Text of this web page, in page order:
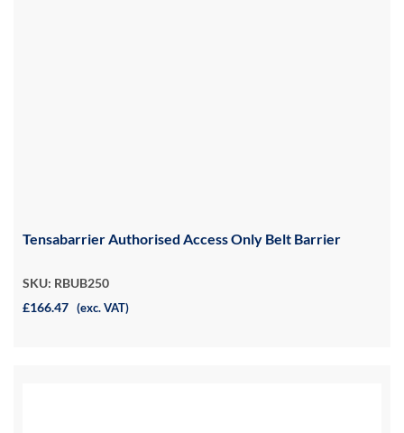
Tensabarrier Authorised Access Only Belt Barrier
SKU: RBUB250
£166.47 (exc. VAT)